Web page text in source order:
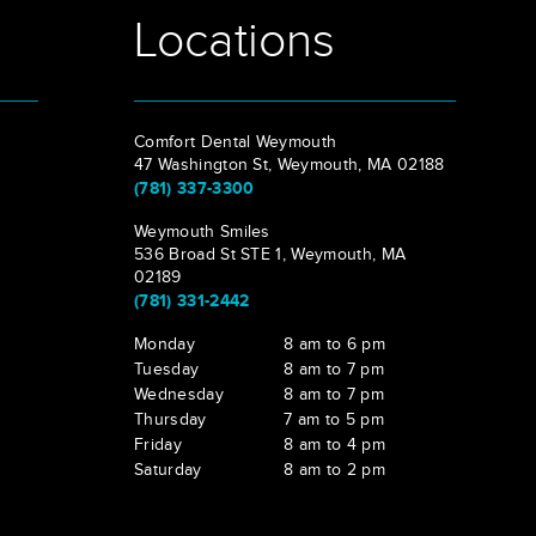
Locations
Comfort Dental Weymouth
47 Washington St, Weymouth, MA 02188
(781) 337-3300
Weymouth Smiles
536 Broad St STE 1, Weymouth, MA
02189
(781) 331-2442
Monday
8 am to 6 pm
Tuesday
8 am to 7 pm
Wednesday
8 am to 7 pm
Thursday
7 am to 5 pm
Friday
8 am to 4 pm
Saturday
8 am to 2 pm